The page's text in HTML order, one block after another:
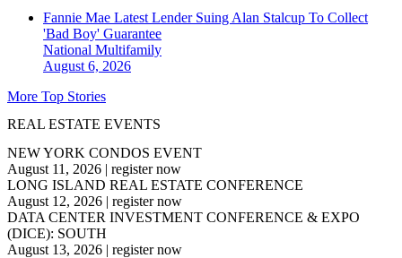
Fannie Mae Latest Lender Suing Alan Stalcup To Collect
'Bad Boy' Guarantee
National Multifamily
August 6, 2026
More Top Stories
REAL ESTATE EVENTS
NEW YORK CONDOS EVENT
August 11, 2026 | register now
LONG ISLAND REAL ESTATE CONFERENCE
August 12, 2026 | register now
DATA CENTER INVESTMENT CONFERENCE & EXPO
(DICE): SOUTH
August 13, 2026 | register now